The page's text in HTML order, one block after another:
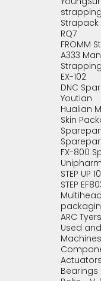
RQ7
FROMM
A333
EX-102
DNC
Youtian
Hualian
Skin
FX-800
STEP UP
STEP
ARC Tyers
Used
Machines
Actuators
Bearings